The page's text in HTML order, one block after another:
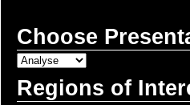
Choose
Regions of